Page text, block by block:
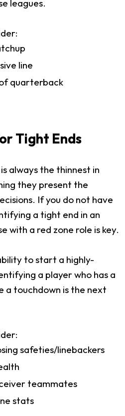
leagues.
line
quarterback
Tight Ends
always the thinnest in
they present the
If you do not have
a tight end in an
with a red zone role is key.
to start a highly-
a player who has a
a touchdown is the next
safeties/linebackers
teammates
stats